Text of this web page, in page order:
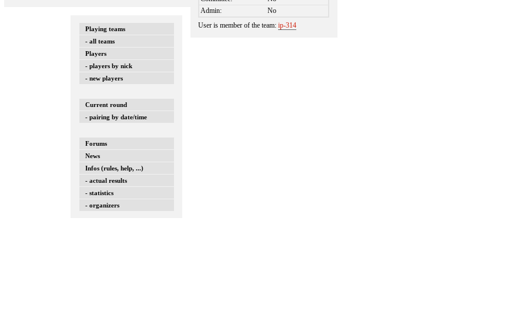
Playing teams
- all teams
Players
- players by nick
- new players
Current round
- pairing by date/time
Forums
News
Infos (rules, help, ...)
- actual results
- statistics
- organizers
Admin:
No
User is member of the team:ip-314